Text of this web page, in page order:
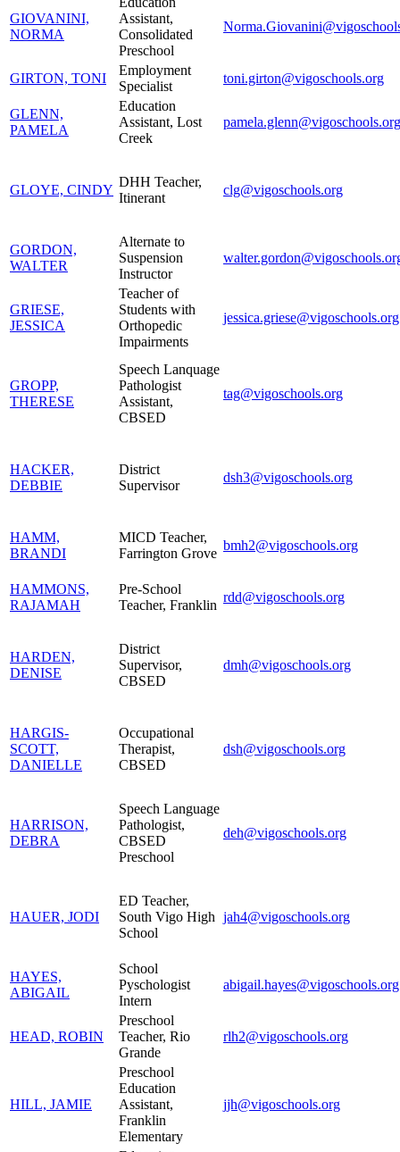
GIOVANINI,
NORMA
Assistant,
Consolidated
Preschool
GIRTON, TONI
Employment
Specialist
toni.girton@vigoschools.org
GLENN,
PAMELA
Education
Assistant, Lost
Creek
pamela.glenn@vigoschools.org
GLOYE, CINDY
DHH Teacher,
Itinerant
clg@vigoschools.org
GORDON,
WALTER
Alternate to
Suspension
Instructor
GRIESE,
JESSICA
Teacher of
Students with
Orthopedic
Impairments
jessica.griese@vigoschools.org
GROPP,
THERESE
Speech Lanquage
Pathologist
Assistant,
CBSED
tag@vigoschools.org
HACKER,
DEBBIE
District
Supervisor
dsh3@vigoschools.org
HAMM,
BRANDI
MICD Teacher,
Farrington Grove
bmh2@vigoschools.org
HAMMONS,
RAJAMAH
Pre-School
Teacher, Franklin
rdd@vigoschools.org
HARDEN,
DENISE
District
Supervisor,
CBSED
dmh@vigoschools.org
HARGIS-
SCOTT,
DANIELLE
Occupational
Therapist,
CBSED
dsh@vigoschools.org
HARRISON,
DEBRA
Speech Language
Pathologist,
CBSED
Preschool
deh@vigoschools.org
HAUER, JODI
ED Teacher,
South Vigo High
School
jah4@vigoschools.org
HAYES,
ABIGAIL
School
Pyschologist
Intern
abigail.hayes@vigoschools.org
HEAD, ROBIN
Preschool
Teacher, Rio
Grande
rlh2@vigoschools.org
HILL, JAMIE
Preschool
Education
Assistant,
Franklin
Elementary
jjh@vigoschools.org